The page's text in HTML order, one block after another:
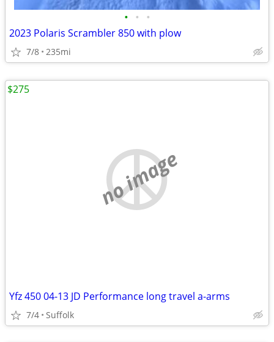
• • •
2023 Polaris Scrambler 850 with plow
7/8 235mi
no image
Yfz 450 04-13 JD Performance long travel a-arms
7/4 Suffolk
$275